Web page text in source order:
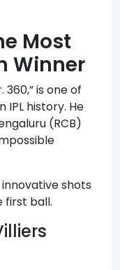
Most
Winner
360,” is one of
history. He
(RCB)
innovative shots
first ball.